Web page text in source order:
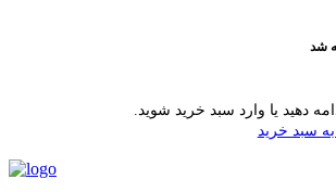
شد
دهید یا وارد سبد خرید شوید.
سبد خرید